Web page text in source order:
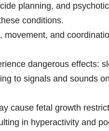
planning, and psychotic
conditions.
movement, and
dangerous effects:
to signals and sounds
cause fetal growth
in hyperactivity and